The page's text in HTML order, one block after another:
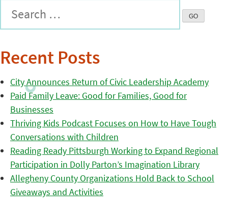
Recent Posts
City Announces Return of Civic Leadership Academy
Paid Family Leave: Good for Families, Good for
Businesses
Thriving Kids Podcast Focuses on How to Have Tough
Conversations with Children
Reading Ready Pittsburgh Working to Expand Regional
Participation in Dolly Parton’s Imagination Library
Allegheny County Organizations Hold Back to School
Giveaways and Activities